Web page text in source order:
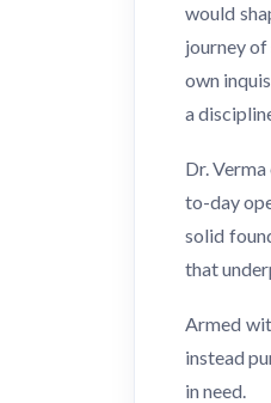
would
journey
own
a
Dr.
to-day
solid
that
Armed
instead
in need.